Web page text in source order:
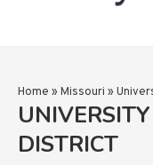
Home » Missouri »
DISTRICT